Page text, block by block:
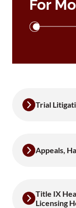
For
Trial
Appeals,
Title IX
Licensing